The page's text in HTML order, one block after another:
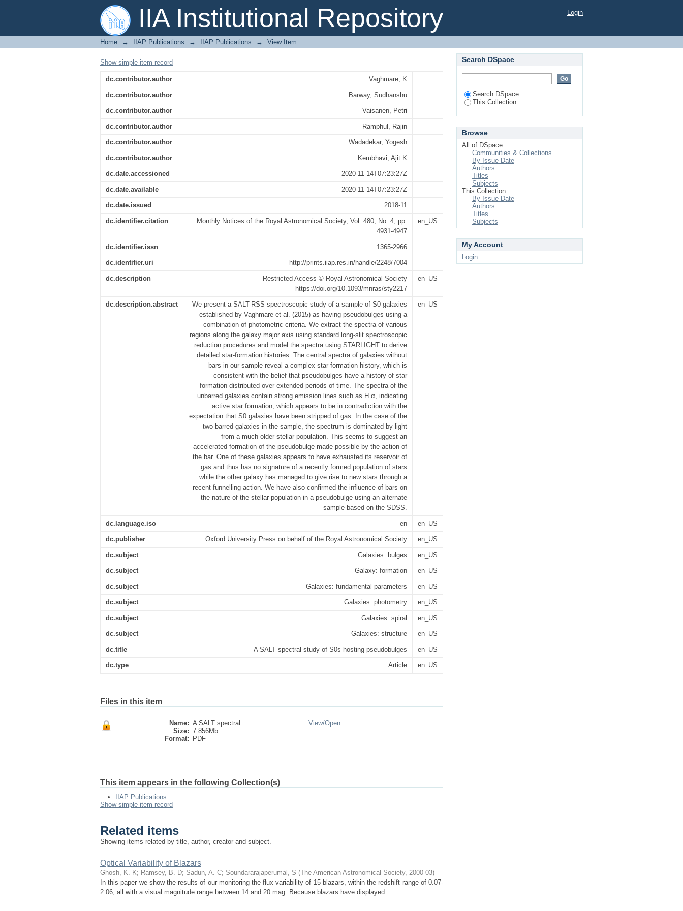
IIA Institutional Repository
A SALT spectral study of S0s hosting pseudobulges Login
Home → IIAP Publications → IIAP Publications → View Item
Show simple item record
dc.contributor.author Vaghmare, K
dc.contributor.author Barway, Sudhanshu
dc.contributor.author Vaisanen, Petri
dc.contributor.author Ramphul, Rajin
dc.contributor.author Wadadekar, Yogesh
dc.contributor.author Kembhavi, Ajit K
dc.date.accessioned 2020-11-14T07:23:27Z
dc.date.available 2020-11-14T07:23:27Z
dc.date.issued 2018-11
dc.identifier.citation
Monthly Notices of the Royal Astronomical Society, Vol. 480, No. 4, pp.
4931-4947
en_US
dc.identifier.issn 1365-2966
dc.identifier.uri http://prints.iiap.res.in/handle/2248/7004
dc.description
Restricted Access © Royal Astronomical Society
https://doi.org/10.1093/mnras/sty2217
en_US
dc.description.abstract
We present a SALT-RSS spectroscopic study of a sample of S0 galaxies
established by Vaghmare et al. (2015) as having pseudobulges using a
combination of photometric criteria. We extract the spectra of various
regions along the galaxy major axis using standard long-slit spectroscopic
reduction procedures and model the spectra using STARLIGHT to derive
detailed star-formation histories. The central spectra of galaxies without
bars in our sample reveal a complex star-formation history, which is
consistent with the belief that pseudobulges have a history of star
formation distributed over extended periods of time. The spectra of the
unbarred galaxies contain strong emission lines such as H α, indicating
active star formation, which appears to be in contradiction with the
expectation that S0 galaxies have been stripped of gas. In the case of the
two barred galaxies in the sample, the spectrum is dominated by light
from a much older stellar population. This seems to suggest an
accelerated formation of the pseudobulge made possible by the action of
the bar. One of these galaxies appears to have exhausted its reservoir of
gas and thus has no signature of a recently formed population of stars
while the other galaxy has managed to give rise to new stars through a
recent funnelling action. We have also confirmed the influence of bars on
the nature of the stellar population in a pseudobulge using an alternate
sample based on the SDSS.
en_US
dc.language.iso en en_US
dc.publisher Oxford University Press on behalf of the Royal Astronomical Society en_US
dc.subject Galaxies: bulges en_US
dc.subject Galaxy: formation en_US
dc.subject Galaxies: fundamental parameters en_US
dc.subject Galaxies: photometry en_US
dc.subject Galaxies: spiral en_US
dc.subject Galaxies: structure en_US
dc.title A SALT spectral study of S0s hosting pseudobulges en_US
dc.type Article en_US
Files in this item
Name: A SALT spectral ...
Size: 7.856Mb
Format:
PDF
View/Open
This item appears in the following Collection(s)
IIAP Publications
Show simple item record
Related items
Showing items related by title, author, creator and subject.
Optical Variability of Blazars
Ghosh, K. K; Ramsey, B. D; Sadun, A. C; Soundararajaperumal, S (The American Astronomical Society, 2000-03)
In this paper we show the results of our monitoring the flux variability of 15 blazars, within the redshift range of 0.07-
2.06, all with a visual magnitude range between 14 and 20 mag. Because blazars have displayed ...
Search DSpace
Search DSpace
This Collection
Browse
All of DSpace
Communities & Collections
By Issue Date
Authors
Titles
Subjects
This Collection
By Issue Date
Authors
Titles
Subjects
My Account
Login